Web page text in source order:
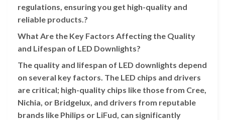
regulations, ensuring you get high-quality and
reliable products.?
What Are the Key Factors Affecting the Quality
and Lifespan of LED Downlights?
The quality and lifespan of LED downlights depend
on several key factors. The LED chips and drivers
are critical; high-quality chips like those from Cree,
Nichia, or Bridgelux, and drivers from reputable
brands like Philips or LiFud, can significantly